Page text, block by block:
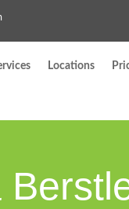
Locations